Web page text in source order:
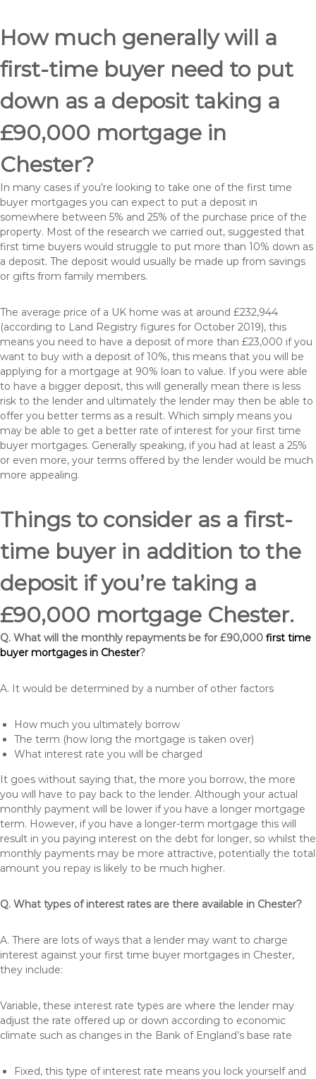
How much generally will a
first-time buyer need to put
down as a deposit taking a
£90,000 mortgage in
Chester?
In many cases if you’re looking to take one of the first time
buyer mortgages you can expect to put a deposit in
somewhere between 5% and 25% of the purchase price of the
property. Most of the research we carried out, suggested that
first time buyers would struggle to put more than 10% down as
a deposit. The deposit would usually be made up from savings
or gifts from family members.
The average price of a UK home was at around £232,944
(according to Land Registry figures for October 2019), this
means you need to have a deposit of more than £23,000 if you
want to buy with a deposit of 10%, this means that you will be
applying for a mortgage at 90% loan to value. If you were able
to have a bigger deposit, this will generally mean there is less
risk to the lender and ultimately the lender may then be able to
offer you better terms as a result. Which simply means you
may be able to get a better rate of interest for your first time
buyer mortgages. Generally speaking, if you had at least a 25%
or even more, your terms offered by the lender would be much
more appealing.
Things to consider as a first-
time buyer in addition to the
deposit if you’re taking a
£90,000 mortgage Chester.
Q. What will the monthly repayments be for £90,000 first time
buyer mortgages in Chester?
A. It would be determined by a number of other factors
How much you ultimately borrow
The term (how long the mortgage is taken over)
What interest rate you will be charged
It goes without saying that, the more you borrow, the more
you will have to pay back to the lender. Although your actual
monthly payment will be lower if you have a longer mortgage
term. However, if you have a longer-term mortgage this will
result in you paying interest on the debt for longer, so whilst the
monthly payments may be more attractive, potentially the total
amount you repay is likely to be much higher.
Q. What types of interest rates are there available in Chester?
A. There are lots of ways that a lender may want to charge
interest against your first time buyer mortgages in Chester,
they include:
Variable, these interest rate types are where the lender may
adjust the rate offered up or down according to economic
climate such as changes in the Bank of England’s base rate
Fixed, this type of interest rate means you lock yourself and